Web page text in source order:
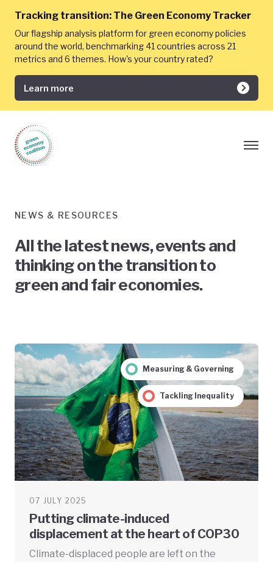
Tracking transition: The Green Economy Tracker
Our flagship analysis platform for green economy policies
around the world, benchmarking 41 countries across 21
metrics and 6 themes. How's your country rated?
Learn more
NEWS & RESOURCES
All the latest news, events and
thinking on the transition to
green and fair economies.
Measuring & Governing
Tackling Inequality
07 JULY 2025
Putting climate-induced
displacement at the heart of COP30
Climate-displaced people are left on the